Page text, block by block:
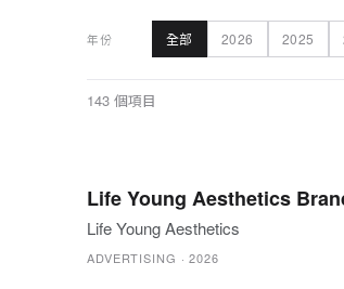
年份 全部 2026 2025
143 個項目
Life Young Aesthetics
Life Young Aesthetics
ADVERTISING ·2026